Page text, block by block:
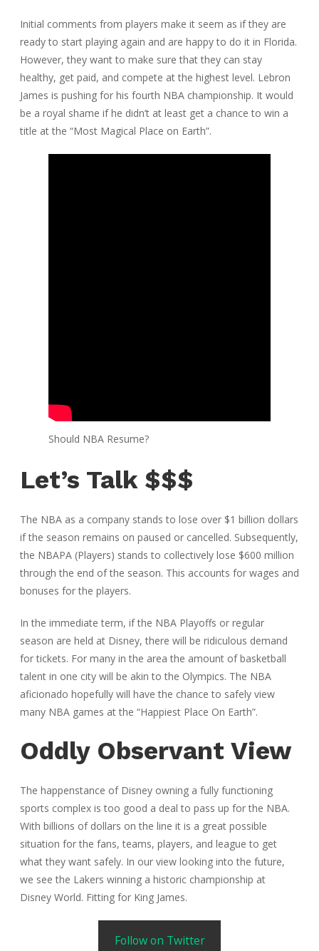
Initial comments from players make it seem as if they are
ready to start playing again and are happy to do it in Florida.
However, they want to make sure that they can stay
healthy, get paid, and compete at the highest level. Lebron
James is pushing for his fourth NBA championship. It would
be a royal shame if he didn’t at least get a chance to win a
title at the “Most Magical Place on Earth”.
Should NBA Resume?
Let’s Talk $$$
The NBA as a company stands to lose over $1 billion dollars
if the season remains on paused or cancelled. Subsequently,
the NBAPA (Players) stands to collectively lose $600 million
through the end of the season. This accounts for wages and
bonuses for the players.
In the immediate term, if the NBA Playoffs or regular
season are held at Disney, there will be ridiculous demand
for tickets. For many in the area the amount of basketball
talent in one city will be akin to the Olympics. The NBA
aficionado hopefully will have the chance to safely view
many NBA games at the “Happiest Place On Earth”.
Oddly Observant View
The happenstance of Disney owning a fully functioning
sports complex is too good a deal to pass up for the NBA.
With billions of dollars on the line it is a great possible
situation for the fans, teams, players, and league to get
what they want safely. In our view looking into the future,
we see the Lakers winning a historic championship at
Disney World. Fitting for King James.
Follow on Twitter